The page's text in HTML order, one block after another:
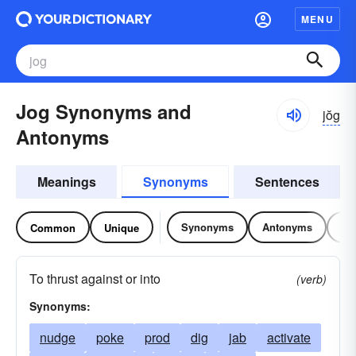
MENU
Jog Synonyms and
Antonyms
jŏg
Meanings Synonyms Sentences
Common Unique Synonyms Antonyms
To thrust against or into
(verb)
Synonyms:
nudge poke prod dig jab
activate